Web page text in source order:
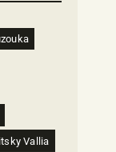
Vallia